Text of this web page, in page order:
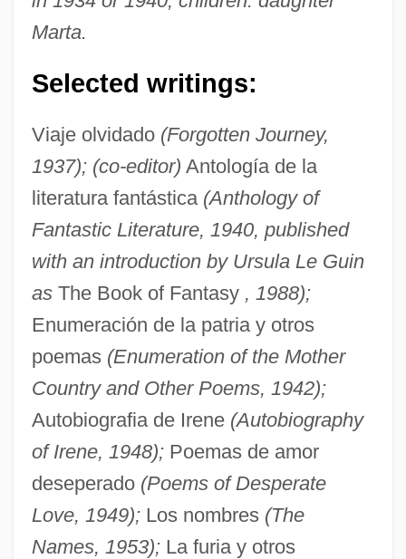
Marta.
Selected writings:
Viaje olvidado (Forgotten Journey,
1937); (co-editor) Antología de la
literatura fantástica (Anthology of
Fantastic Literature, 1940, published
with an introduction by Ursula Le Guin
asThe Book of Fantasy , 1988);
Enumeración de la patria y otros
poemas (Enumeration of the Mother
Country and Other Poems, 1942);
Autobiografia de Irene (Autobiography
of Irene, 1948);Poemas de amor
deseperado (Poems of Desperate
Love, 1949);Los nombres (The
Names, 1953);La furia y otros